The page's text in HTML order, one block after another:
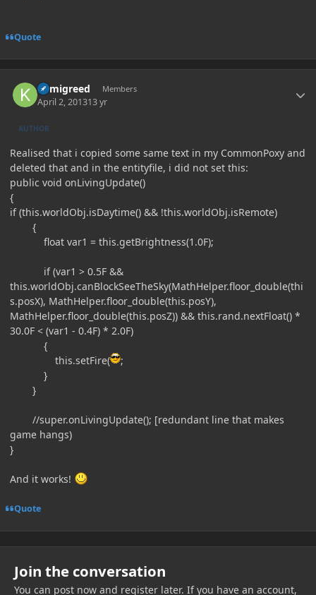
Quote
kamigreed Members
April 2, 201313 yr
AUTHOR
Realised that i copied some same text in my CommonPoxy and
deleted that and in the entityfile, i did not set this:
public void onLivingUpdate()
{
if (this.worldObj.isDaytime() && !this.worldObj.isRemote)
{
float var1 = this.getBrightness(1.0F);
if (var1 > 0.5F &&
this.worldObj.canBlockSeeTheSky(MathHelper.floor_double(thi
s.posX), MathHelper.floor_double(this.posY),
MathHelper.floor_double(this.posZ)) && this.rand.nextFloat() *
30.0F < (var1 - 0.4F) * 2.0F)
{
this.setFire(
;
}
}
//super.onLivingUpdate(); [redundant line that makes
game hangs)
}
And it works!
Quote
Join the conversation
You can post now and register later. If you have an account,